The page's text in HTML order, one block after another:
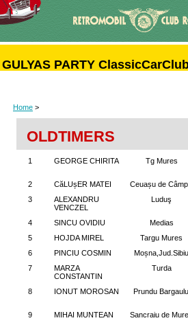
GULYAS PARTY
Home >
OLDTIMERS
1 GEORGE CHIRITA Tg Mures
2 CăLUșER MATEI Ceuașu de
3
ALEXANDRU
VENCZEL
Luduş
4 SINCU OVIDIU Medias
5
HOJDA MIREL Targu Mures
6
PINCIU COSMIN Moșna,Jud.Sibiu
7
MARZA
CONSTANTIN
Turda
8 IONUT MOROSAN Prundu
9 MIHAI MUNTEAN Sancraiu de